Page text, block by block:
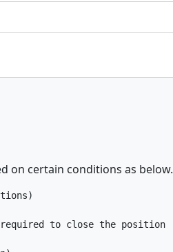
on certain conditions as below.
to close the position